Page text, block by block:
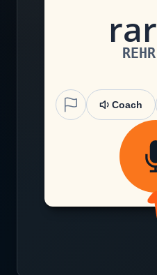
rar
REHR
Coach